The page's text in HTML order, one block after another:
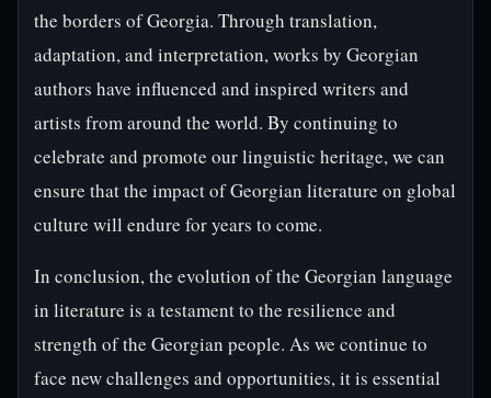
the borders of Georgia. Through translation,
adaptation, and interpretation, works by Georgian
authors have influenced and inspired writers and
artists from around the world. By continuing to
celebrate and promote our linguistic heritage, we can
ensure that the impact of Georgian literature on global
culture will endure for years to come.
In conclusion, the evolution of the Georgian language
in literature is a testament to the resilience and
strength of the Georgian people. As we continue to
face new challenges and opportunities, it is essential